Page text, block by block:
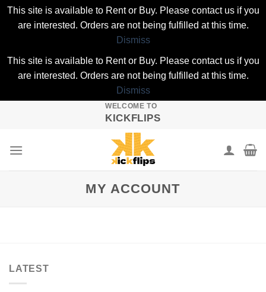
This site is available to Rent or Buy. Please contact us if you
are interested. Orders are not being fulfilled at this time.
Dismiss
This site is available to Rent or Buy. Please contact us if you
are interested. Orders are not being fulfilled at this time.
Dismiss
WELCOME TO
KICKFLIPS
MY ACCOUNT
LATEST